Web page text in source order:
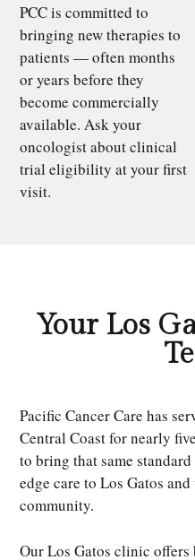
PCC is committed to
bringing new therapies to
patients — often months
or years before they
become commercially
available. Ask your
oncologist about clinical
trial eligibility at your first
visit.
Your Los
Pacific Cancer Care has
Central Coast for nearly
to bring that same
edge care to Los Gatos
community.
Our Los Gatos clinic